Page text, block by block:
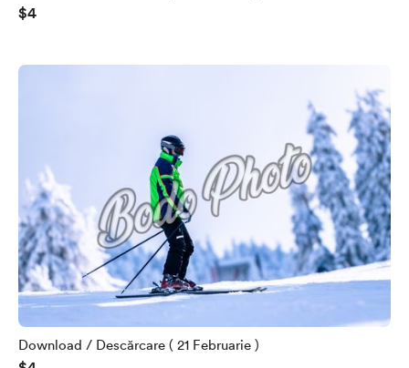
$4
Download / Descărcare ( 21 Februarie )